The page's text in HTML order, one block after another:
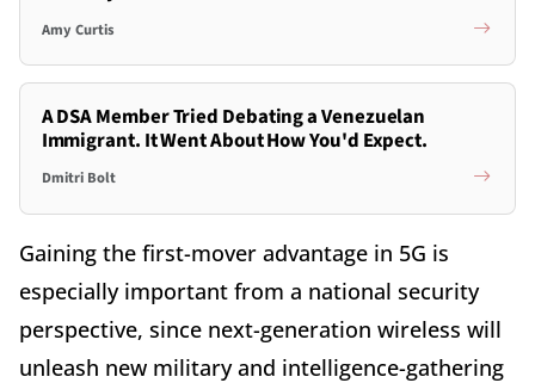
Amy Curtis
A DSA Member Tried Debating a Venezuelan
Immigrant. It Went About How You'd Expect.
Dmitri Bolt
Gaining the first-mover advantage in 5G is
especially important from a national security
perspective, since next-generation wireless will
unleash new military and intelligence-gathering